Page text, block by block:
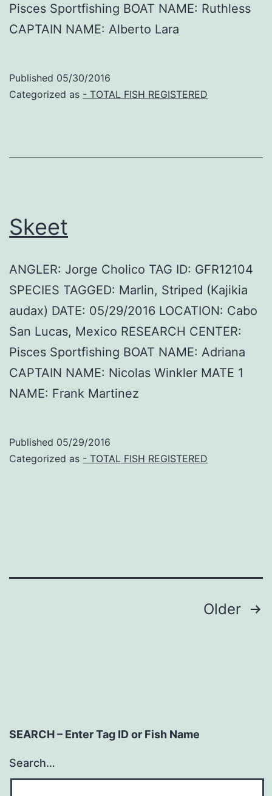
Pisces Sportfishing BOAT NAME: Ruthless
CAPTAIN NAME: Alberto Lara
Published 05/30/2016
Categorized as - TOTAL FISH REGISTERED
Skeet
ANGLER: Jorge Cholico TAG ID: GFR12104
SPECIES TAGGED: Marlin, Striped (Kajikia
audax) DATE: 05/29/2016 LOCATION: Cabo
San Lucas, Mexico RESEARCH CENTER:
Pisces Sportfishing BOAT NAME: Adriana
CAPTAIN NAME: Nicolas Winkler MATE 1
NAME: Frank Martinez
Published 05/29/2016
Categorized as - TOTAL FISH REGISTERED
Older
SEARCH – Enter Tag ID or Fish Name
Search…